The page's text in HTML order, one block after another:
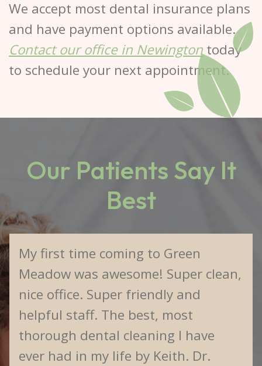
We accept most dental insurance plans
and have payment options available.
Contact our office in Newingtontoday
to schedule your next appointment.
Our Patients Say It
Best
My first time coming to Green
Meadow was awesome! Super clean,
nice office. Super friendly and
helpful staff. The best, most
thorough dental cleaning I have
ever had in my life by Keith. Dr.